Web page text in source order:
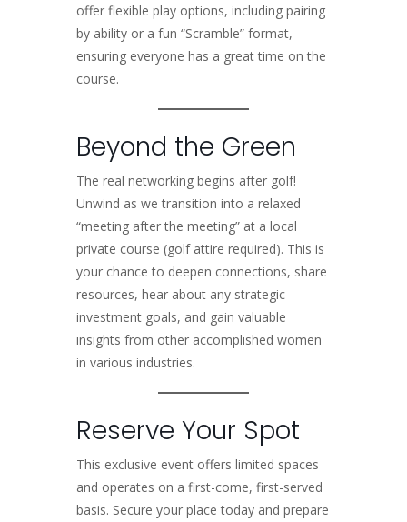
offer flexible play options, including pairing
by ability or a fun “Scramble” format,
ensuring everyone has a great time on the
course.
Beyond the Green
The real networking begins after golf!
Unwind as we transition into a relaxed
“meeting after the meeting” at a local
private course (golf attire required). This is
your chance to deepen connections, share
resources, hear about any strategic
investment goals, and gain valuable
insights from other accomplished women
in various industries.
Reserve Your Spot
This exclusive event offers limited spaces
and operates on a first-come, first-served
basis. Secure your place today and prepare